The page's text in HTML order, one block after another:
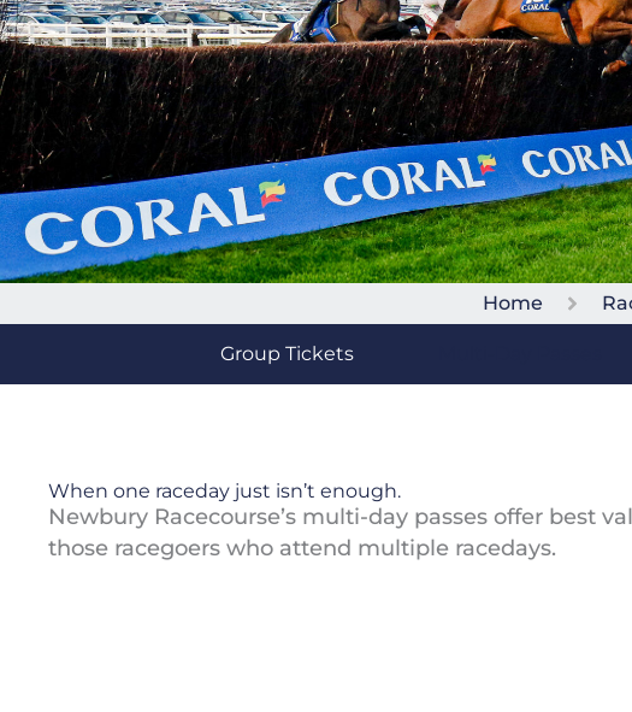
Home
Group Tickets
When one raceday just isn’t enough.
Newbury Racecourse’s multi-day passes offer best
those racegoers who attend multiple racedays.